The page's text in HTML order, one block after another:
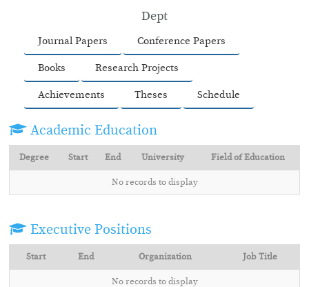
Dept
Journal Papers Conference Papers
Books Research Projects
Achievements Theses Schedule
Academic Education
Degree Start End University Field of Education
No records to display
Executive Positions
Start End Organization Job Title
No records to display